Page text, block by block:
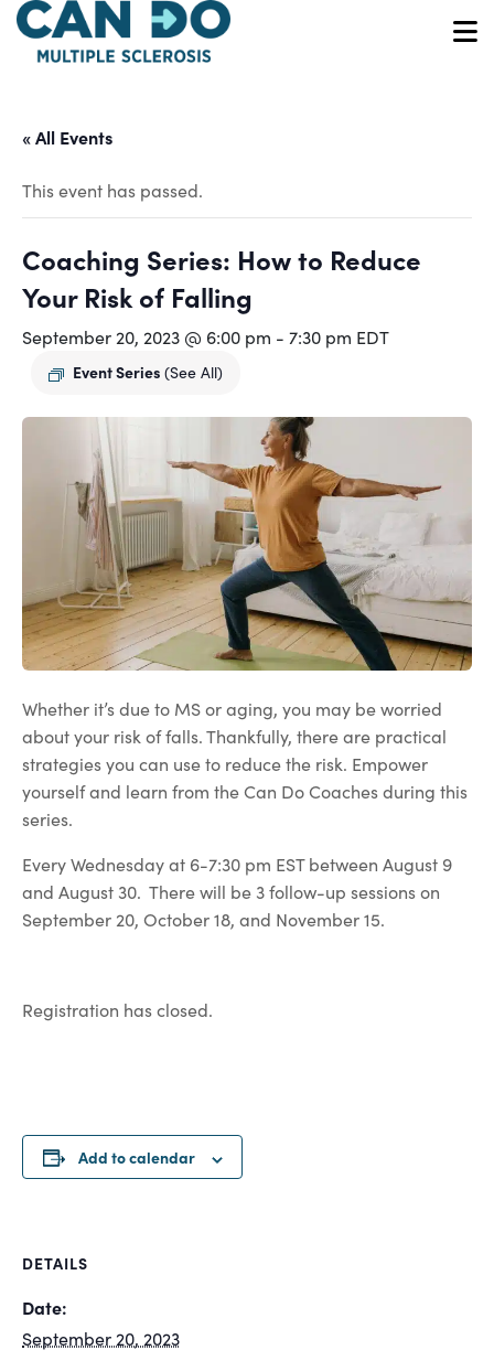
Skip
main
« All Events
This event has passed.
Coaching Series: How to Reduce
Your Risk of Falling
September 20, 2023 @ 6:00 pm - 7:30 pm EDT
Event Series (See All)
Whether it’s due to MS or aging, you may be worried
about your risk of falls. Thankfully, there are practical
strategies you can use to reduce the risk. Empower
yourself and learn from the Can Do Coaches during this
series.
Every Wednesday at 6-7:30 pm EST between August 9
and August 30. There will be 3 follow-up sessions on
September 20, October 18, and November 15.
Registration has closed.
Add to calendar
DETAILS
Date:
September 20, 2023